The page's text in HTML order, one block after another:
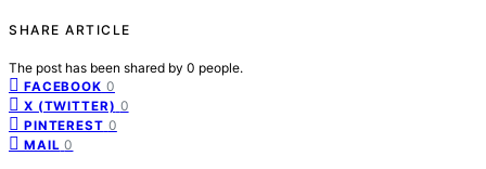
SHARE ARTICLE
The post has been shared by 0 people.
FACEBOOK 0
X (TWITTER) 0
PINTEREST 0
MAIL 0